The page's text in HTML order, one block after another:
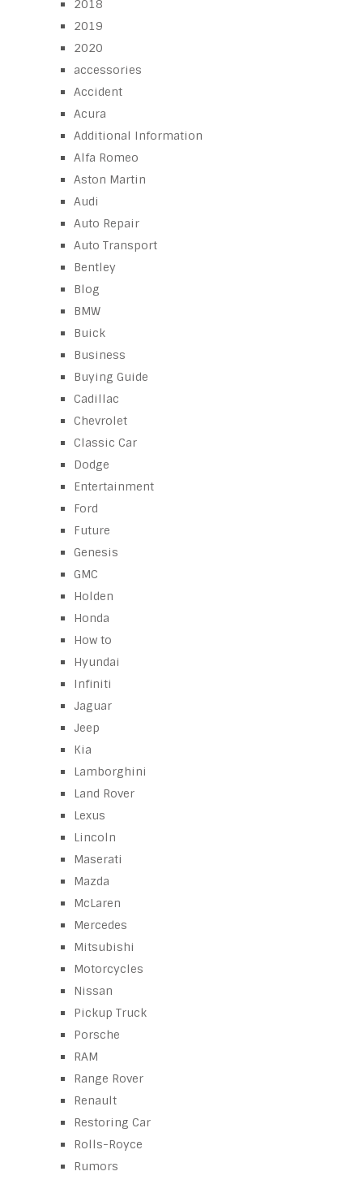
2018
2019
2020
accessories
Accident
Acura
Additional Information
Alfa Romeo
Aston Martin
Audi
Auto Repair
Auto Transport
Bentley
Blog
BMW
Buick
Business
Buying Guide
Cadillac
Chevrolet
Classic Car
Dodge
Entertainment
Ford
Future
Genesis
GMC
Holden
Honda
How to
Hyundai
Infiniti
Jaguar
Jeep
Kia
Lamborghini
Land Rover
Lexus
Lincoln
Maserati
Mazda
McLaren
Mercedes
Mitsubishi
Motorcycles
Nissan
Pickup Truck
Porsche
RAM
Range Rover
Renault
Restoring Car
Rolls-Royce
Rumors